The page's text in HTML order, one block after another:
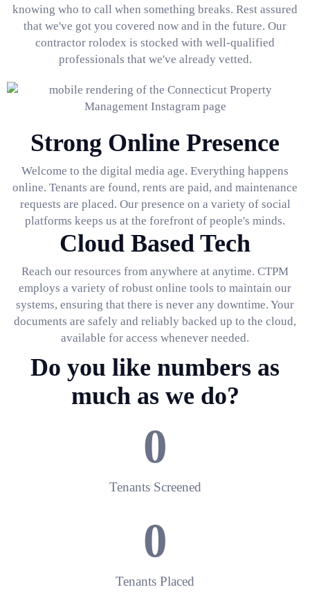
knowing who to call when something breaks. Rest assured
that we've got you covered now and in the future. Our
contractor rolodex is stocked with well-qualified
professionals that we've already vetted.
Strong Online Presence
Welcome to the digital media age. Everything happens
online. Tenants are found, rents are paid, and maintenance
requests are placed. Our presence on a variety of social
platforms keeps us at the forefront of people's minds.
Cloud Based Tech
Reach our resources from anywhere at anytime. CTPM
employs a variety of robust online tools to maintain our
systems, ensuring that there is never any downtime. Your
documents are safely and reliably backed up to the cloud,
available for access whenever needed.
Do you like numbers as
much as we do?
Tenants Screened
0
Tenants Placed
0